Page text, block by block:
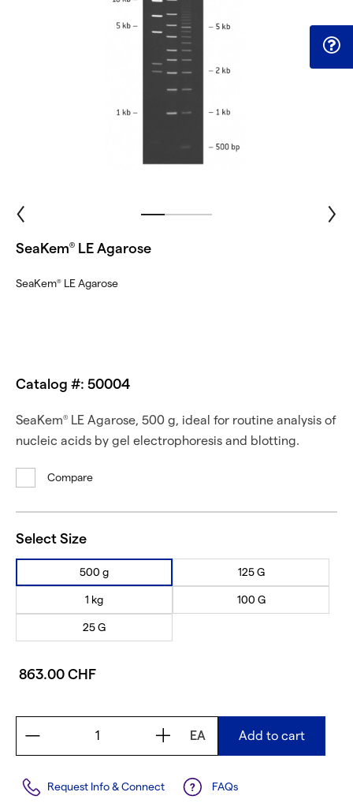
SeaKem® LE Agarose
SeaKem® LE Agarose
Catalog #: 50004
SeaKem® LE Agarose, 500 g, ideal for routine analysis of
nucleic acids by gel electrophoresis and blotting.
Compare
Select Size
500 g 125 G
1 kg 100 G
25 G
863.00 CHF
EA Add to cart
FAQs
Request Info & Connect